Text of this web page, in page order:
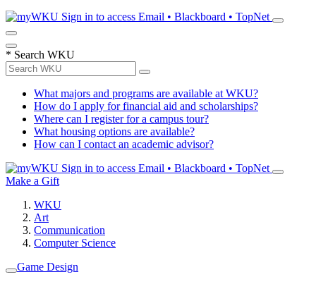
Sign in to access Email • Blackboard • TopNet
* Search WKU
What majors and programs are available at WKU?
How do I apply for financial aid and scholarships?
Where can I register for a campus tour?
What housing options are available?
How can I contact an academic advisor?
Sign in to access Email • Blackboard • TopNet
Make a Gift
WKU
Art
Communication
Computer Science
Game Design